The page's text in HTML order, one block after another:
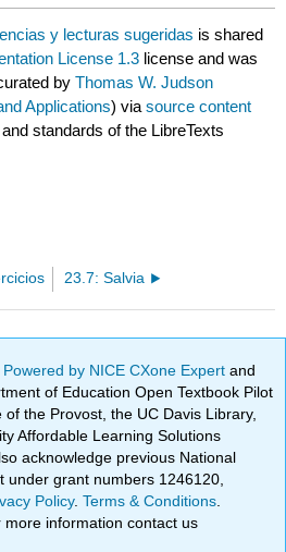
y lecturas sugeridas is shared
License 1.3 license and was
byThomas W. Judson
Applications) viasource content
standards of the LibreTexts
23.7: Salvia
Powered by NICE CXone Expertand
of Education Open Textbook Pilot
the Provost, the UC Davis Library,
Affordable Learning Solutions
acknowledge previous National
under grant numbers 1246120,
Policy.Terms & Conditions
more information contact us